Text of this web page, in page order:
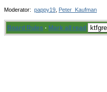
Moderator: pappy19 Peter_Kaufman
Board Rules · Mark all read